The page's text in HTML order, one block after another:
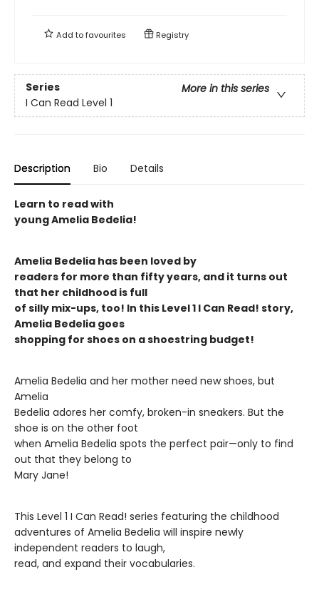
Add tofavourites Registry
Series
More in this series
I Can Read Level 1
Description Bio Details
Learn to read with
young Amelia Bedelia!
Amelia Bedelia has been loved by
readers for more than fifty years, and it turns out
that her childhood is full
of silly mix-ups, too! In this Level 1 I Can Read! story,
Amelia Bedelia goes
shopping for shoes on a shoestring budget!
Amelia Bedelia and her mother need new shoes, but
Amelia
Bedelia adores her comfy, broken-in sneakers. But the
shoe is on the other foot
when Amelia Bedelia spots the perfect pair—only to find
out that they belong to
Mary Jane!
This Level 1 I Can Read! series featuring the childhood
adventures of Amelia Bedelia will inspire newly
independent readers to laugh,
read, and expand their vocabularies.